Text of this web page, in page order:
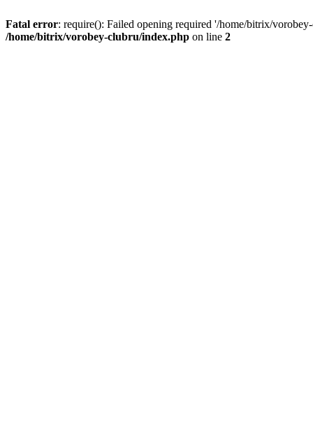
Fatal error: require(): Failed opening required '/home/bitrix/
/home/bitrix/vorobey-clubru/index.php on line 2